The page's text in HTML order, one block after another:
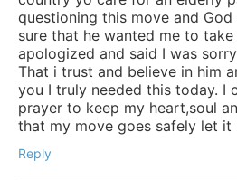
questioning this move and
sure that he wanted me to take
apologized and said I was
That i trust and believe in him
you I truly needed this today. I
prayer to keep my heart,soul
that my move goes safely let it
Reply